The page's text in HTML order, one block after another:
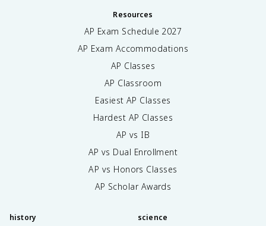
Resources
AP Exam Schedule 2027
AP Exam Accommodations
AP Classes
AP Classroom
Easiest AP Classes
Hardest AP Classes
AP vs IB
AP vs Dual Enrollment
AP vs Honors Classes
AP Scholar Awards
history science